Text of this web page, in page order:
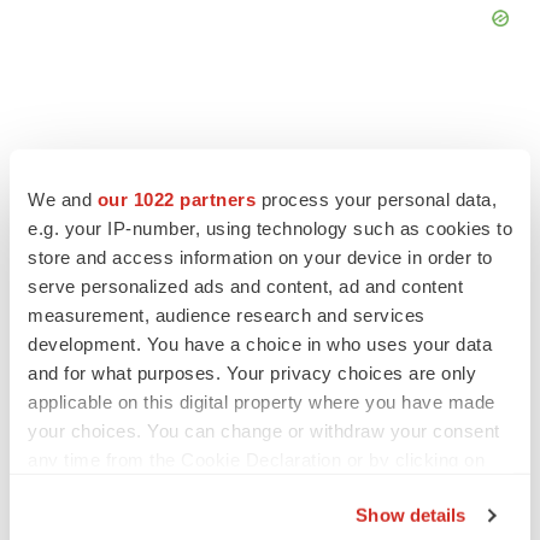
We and our 1022 partners process your personal data,
e.g. your IP-number, using technology such as cookies to
store and access information on your device in order to
serve personalized ads and content, ad and content
measurement, audience research and services
development. You have a choice in who uses your data
and for what purposes. Your privacy choices are only
applicable on this digital property where you have made
your choices. You can change or withdraw your consent
Show details
FEATURED STORIES
EDITORIAL
Chaotic adcomms threaten to derail FDA’s bid
to renew trust after Makary, Prasad
Heather McKenzie
4 potential biotech M&A targets, plus a pretty